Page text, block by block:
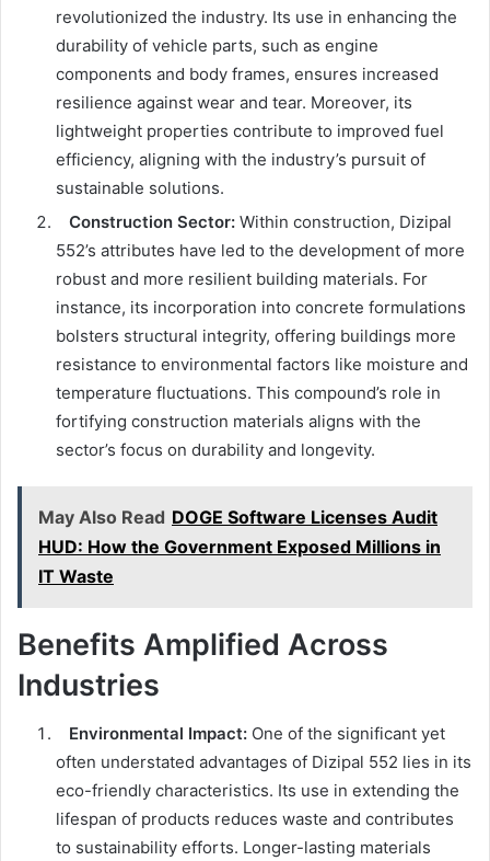
revolutionized the industry. Its use in enhancing the
durability of vehicle parts, such as engine
components and body frames, ensures increased
resilience against wear and tear. Moreover, its
lightweight properties contribute to improved fuel
efficiency, aligning with the industry’s pursuit of
sustainable solutions.
Construction Sector: Within construction, Dizipal
552’s attributes have led to the development of more
robust and more resilient building materials. For
instance, its incorporation into concrete formulations
bolsters structural integrity, offering buildings more
resistance to environmental factors like moisture and
temperature fluctuations. This compound’s role in
fortifying construction materials aligns with the
sector’s focus on durability and longevity.
May Also Read DOGE Software Licenses Audit
HUD: How the Government Exposed Millions in
IT Waste
Benefits Amplified Across
Industries
Environmental Impact: One of the significant yet
often understated advantages of Dizipal 552 lies in its
eco-friendly characteristics. Its use in extending the
lifespan of products reduces waste and contributes
to sustainability efforts. Longer-lasting materials